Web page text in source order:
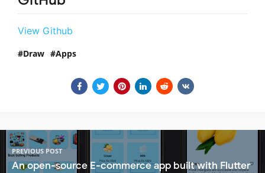
View Github
Draw Apps
PREVIOUS POST
An open-source E-commerce app built with Flutter